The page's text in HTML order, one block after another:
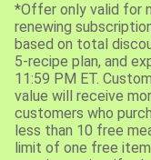
*Offer only valid for
renewing
based on total
5-recipe plan, and
11:59 PM ET.
value will receive
customers who
less than 10 free
limit of one free